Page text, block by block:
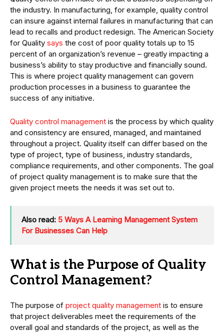
the industry. In manufacturing, for example, quality control
can insure against internal failures in manufacturing that can
lead to recalls and product redesign. The American Society
for Quality says the cost of poor quality totals up to 15
percent of an organization’s revenue – greatly impacting a
business’s ability to stay productive and financially sound.
This is where project quality management can govern
production processes in a business to guarantee the
success of any initiative.
Quality control management is the process by which quality
and consistency are ensured, managed, and maintained
throughout a project. Quality itself can differ based on the
type of project, type of business, industry standards,
compliance requirements, and other components. The goal
of project quality management is to make sure that the
given project meets the needs it was set out to.
Also read: 5 Ways A Learning Management System
For Businesses Can Help
What is the Purpose of Quality
Control Management?
The purpose of project quality management is to ensure
that project deliverables meet the requirements of the
overall goal and standards of the project, as well as the